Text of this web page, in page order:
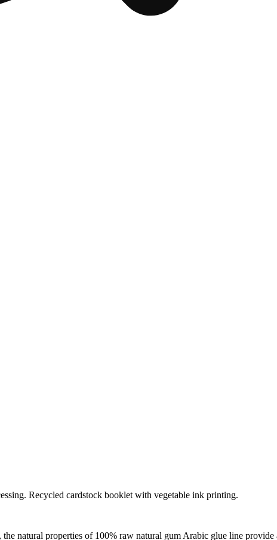
Recycled cardstock booklet with vegetable ink printing.
natural properties of 100% raw natural gum Arabic glue line provide